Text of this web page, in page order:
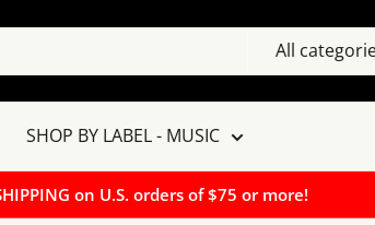
All
SHOP BY LABEL - MUSIC
on U.S. orders of $75 or more!